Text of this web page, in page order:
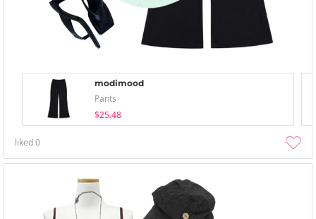
modimood
Pants
$25.48
liked0